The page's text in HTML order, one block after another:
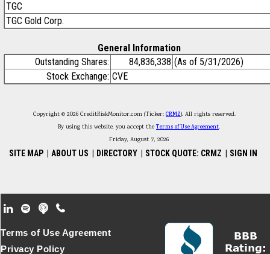
TGC
TGC Gold Corp.
General Information
Outstanding Shares:
84,836,338 (As of 5/31/2026)
Stock Exchange: CVE
Copyright © 2026 CreditRiskMonitor.com (Ticker: CRMZ). All rights reserved.
By using this website, you accept theTerms of Use Agreement.
Friday, August 7, 2026
SITE MAP ABOUT US DIRECTORY STOCK QUOTE: CRMZ SIGN IN
Footer Secondary Menu
Terms of Use Agreement
Privacy Policy